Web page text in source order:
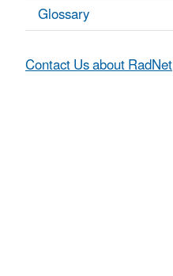
Glossary
Contact Us about RadNet